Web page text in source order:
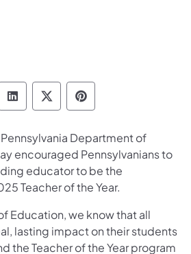
Follow on
of Education Follow on
of Education Follow
Department of Education
Department of
Department of
Pennsylvania Department of
encouraged Pennsylvanians to
educator to be the
Teacher of the Year.
Education, we know that all
lasting impact on their students
the Teacher of the Year program